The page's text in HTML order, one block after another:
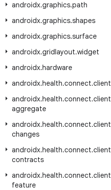
androidx.graphics.path
androidx.graphics.shapes
androidx.graphics.surface
androidx.gridlayout.widget
androidx.hardware
androidx.health.connect.client
androidx.health.connect.client
aggregate
androidx.health.connect.client
changes
androidx.health.connect.client
contracts
androidx.health.connect.client
feature